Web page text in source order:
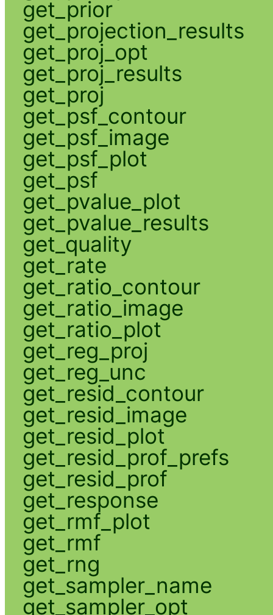
get_prior
get_projection_results
get_proj_opt
get_proj_results
get_proj
get_psf_contour
get_psf_image
get_psf_plot
get_psf
get_pvalue_plot
get_pvalue_results
get_quality
get_rate
get_ratio_contour
get_ratio_image
get_ratio_plot
get_reg_proj
get_reg_unc
get_resid_contour
get_resid_image
get_resid_plot
get_resid_prof_prefs
get_resid_prof
get_response
get_rmf_plot
get_rmf
get_rng
get_sampler_name
get_sampler_opt